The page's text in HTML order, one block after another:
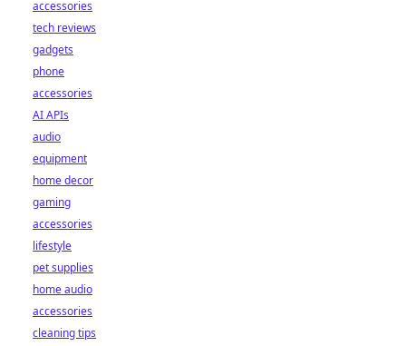
accessories
tech reviews
gadgets
phone
accessories
AI APIs
audio
equipment
home decor
gaming
accessories
lifestyle
pet supplies
home audio
accessories
cleaning tips